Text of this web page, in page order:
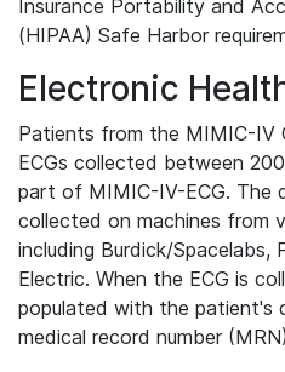
Insurance Portability and
(HIPAA) Safe Harbor
Electronic
Patients from the MIMIC-IV
ECGs collected between
part of MIMIC-IV-ECG. The
collected on machines from
including Burdick/Spacelabs,
Electric. When the ECG is
populated with the patient's
medical record number